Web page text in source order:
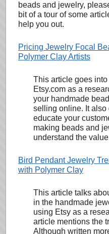
beads and jewelry,
bit of a tour of some
help you out.
Pricing Jewelry Focal
Polymer Clay Artists
This article goes
Etsy.com as a
your handmade
selling online. It also
educate your
making beads and
understand the
Bird Pendant Jewelry
with Polymer Clay
This article talks
in the handmade
using Etsy as a
article mentions the
Although written